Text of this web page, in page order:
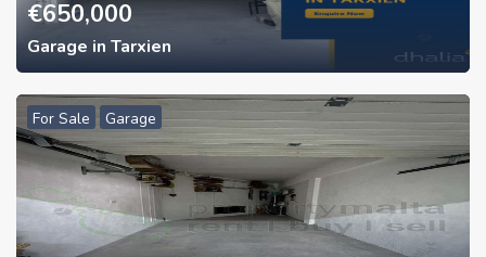
€650,000
Garage in Tarxien
For Sale Garage